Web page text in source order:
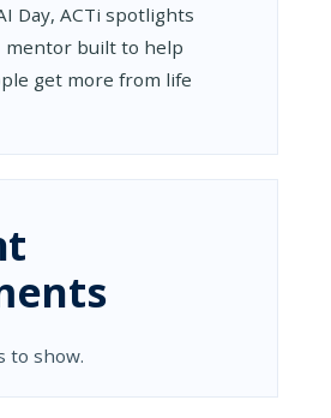
Day, ACTi spotlights
mentor built to help
get more from life
to show.